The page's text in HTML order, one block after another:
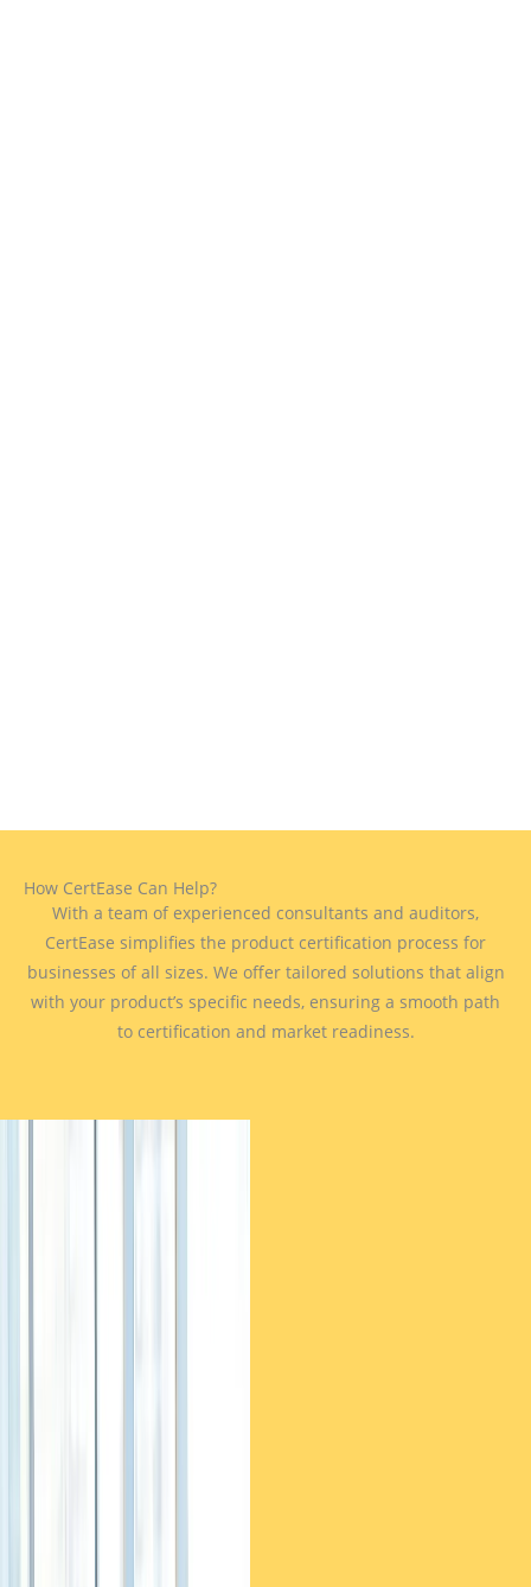
How CertEase Can Help?
With a team of experienced consultants and auditors,
CertEase simplifies the product certification process for
businesses of all sizes. We offer tailored solutions that align
with your product’s specific needs, ensuring a smooth path
to certification and market readiness.